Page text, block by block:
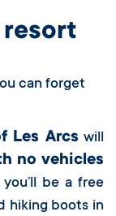
resort
can forget
Les Arcs will
no vehicles
be a free
hiking boots in